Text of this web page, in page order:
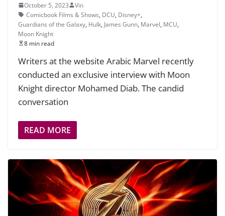
October 5, 2023
Vin
Comicbook Films & Shows, DCU, Disney+,
Guardians of the Galaxy, Hulk, James Gunn, Marvel, MCU,
Moon Knight
8 min read
Writers at the website Arabic Marvel recently
conducted an exclusive interview with Moon
Knight director Mohamed Diab. The candid
conversation
READ MORE